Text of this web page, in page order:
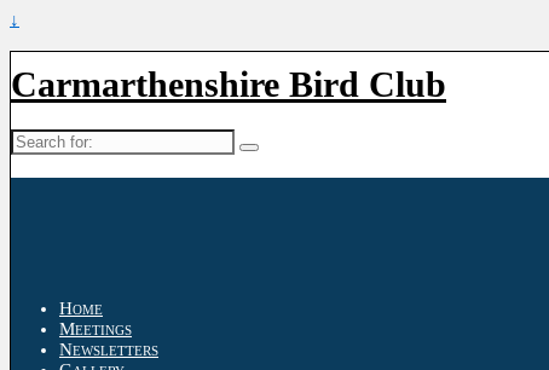
↓
Carmarthenshire Bird Club
Search
for:
Home
Meetings
Newsletters